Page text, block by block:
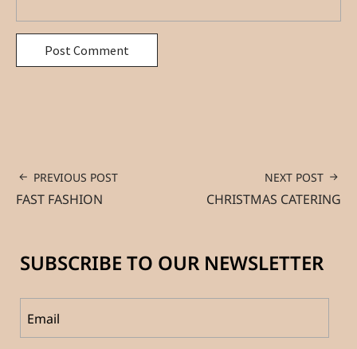
PREVIOUS POST
FAST FASHION
NEXT POST
CHRISTMAS CATERING
SUBSCRIBE TO OUR NEWSLETTER